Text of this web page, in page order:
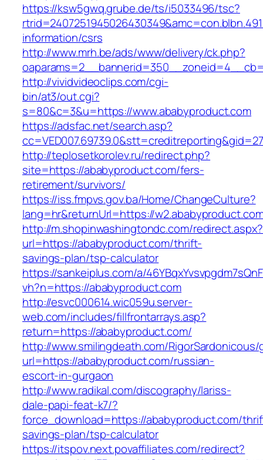
https://ksw5gwq.grube.de/ts/i5033496/tsc?
information/csrs
http://www.mrh.be/ads/www/delivery/ck.php?
http://vividvideoclips.com/cgi-
bin/at3/out.cgi?
s=80&c=3&u=https://www.ababyproduct.com
https://adsfac.net/search.asp?
http://teplosetkorolev.ru/redirect.php?
site=https://ababyproduct.com/fers-
retirement/survivors/
https://iss.fmpvs.gov.ba/Home/ChangeCulture?
lang=hr&returnUrl=https://
http://m.shopinwashingtondc.com/redirect.aspx?
url=https://ababyproduct.com/thrift-
savings-plan/tsp-calculator
https://sankeiplus.com/a/
vh?n=https://ababyproduct.com
http://esvc000614.wic059u.server-
web.com/includes/fillfrontarrays.asp?
return=https://ababyproduct.com/
http://www.smilingdeath.com/
url=https://ababyproduct.com/russian-
escort-in-gurgaon
http://www.radikal.com/discography/lariss-
dale-papi-feat-k7/?
force_download=https://ababyproduct.com/
savings-plan/tsp-calculator
https://itspov.next.povaffiliates.com/redirect?